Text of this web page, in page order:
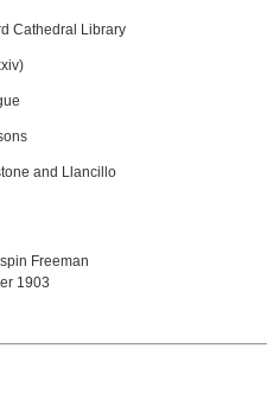
Cathedral Library
and Llancillo
Freeman
1903